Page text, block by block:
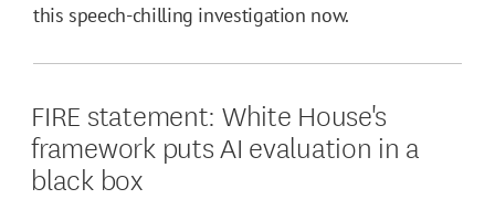
this speech-chilling investigation now.
FIRE statement: White House's
framework puts AI evaluation in a
black box